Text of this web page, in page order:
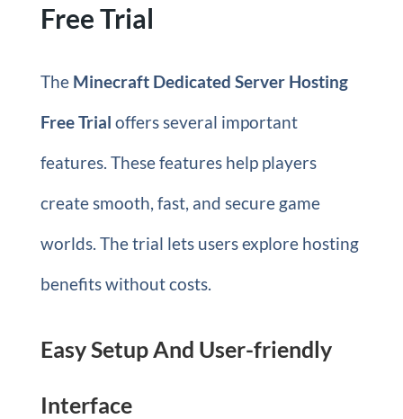
Free Trial
The Minecraft Dedicated Server Hosting
Free Trial offers several important
features. These features help players
create smooth, fast, and secure game
worlds. The trial lets users explore hosting
benefits without costs.
Easy Setup And User-friendly
Interface